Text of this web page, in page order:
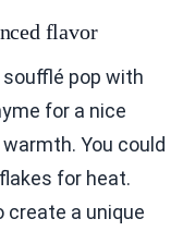
flavor
pop with
for a nice
You could
for heat.
create a unique